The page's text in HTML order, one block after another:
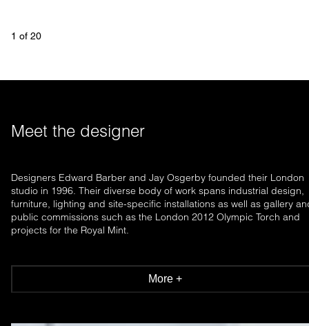
1 of 20
Meet the designer
Designers Edward Barber and Jay Osgerby founded their London
studio in 1996. Their diverse body of work spans industrial design,
furniture, lighting and site-specific installations as well as gallery
public commissions such as the London 2012 Olympic Torch and
projects for the Royal Mint.
More +